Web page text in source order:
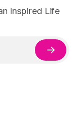
Inspired Life